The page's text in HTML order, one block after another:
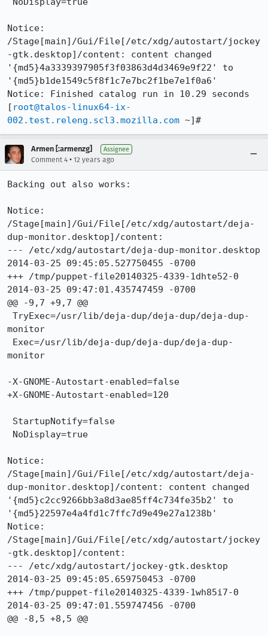
Notice:
/Stage[main]/Gui/File[/etc/xdg/autostart/jockey
-gtk.desktop]/content: content changed
'{md5}4a3339397905f3f03863d4d3469e9f22' to
'{md5}b1de1549c5f8f1c7e7bc2f1be7e1f0a6'
Notice: Finished catalog run in 10.29 seconds
[ root@talos-linux64-ix-
002.test.releng.scl3.mozilla.com ~]#
Armen [:armenzg] Assignee
Comment 4 • 12 years ago
Backing out also works:
Notice:
/Stage[main]/Gui/File[/etc/xdg/autostart/deja-
dup-monitor.desktop]/content:
--- /etc/xdg/autostart/deja-dup-monitor.desktop
2014-03-25 09:45:05.527750455 -0700
+++ /tmp/puppet-file20140325-4339-1dhte52-0
2014-03-25 09:47:01.435747459 -0700
@@ -9,7 +9,7 @@
monitor
monitor
-X-GNOME-Autostart-enabled=false
+X-GNOME-Autostart-enabled=120
Notice:
/Stage[main]/Gui/File[/etc/xdg/autostart/deja-
dup-monitor.desktop]/content: content changed
'{md5}c2cc9266bb3a8d3ae85ff4c734fe35b2' to
'{md5}22597e4a4fd1c7ffc7d9e49e27a1238b'
Notice:
/Stage[main]/Gui/File[/etc/xdg/autostart/jockey
-gtk.desktop]/content:
--- /etc/xdg/autostart/jockey-gtk.desktop
2014-03-25 09:45:05.659750453 -0700
+++ /tmp/puppet-file20140325-4339-1wh85i7-0
2014-03-25 09:47:01.559747456 -0700
@@ -8,5 +8,5 @@